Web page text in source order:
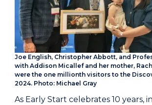
Joe English, Christopher Abbott, and
with Addison Micallef and her mother,
were the one millionth visitors to the
2024. Photo: Michael Gray
As Early Start celebrates 10 years,